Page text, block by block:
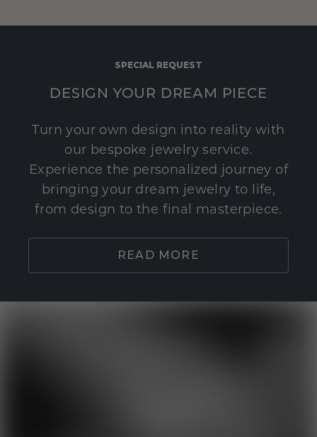
SPECIAL REQUEST
DESIGN YOUR DREAM PIECE
Turn your own design into reality with
our bespoke jewelry service.
Experience the personalized journey of
bringing your dream jewelry to life,
from design to the final masterpiece.
READ MORE